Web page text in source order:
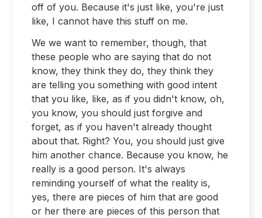
off of you. Because it's just like, you're just
like, I cannot have this stuff on me.
We we want to remember, though, that
these people who are saying that do not
know, they think they do, they think they
are telling you something with good intent
that you like, like, as if you didn't know, oh,
you know, you should just forgive and
forget, as if you haven't already thought
about that. Right? You, you should just give
him another chance. Because you know, he
really is a good person. It's always
reminding yourself of what the reality is,
yes, there are pieces of him that are good
or her there are pieces of this person that